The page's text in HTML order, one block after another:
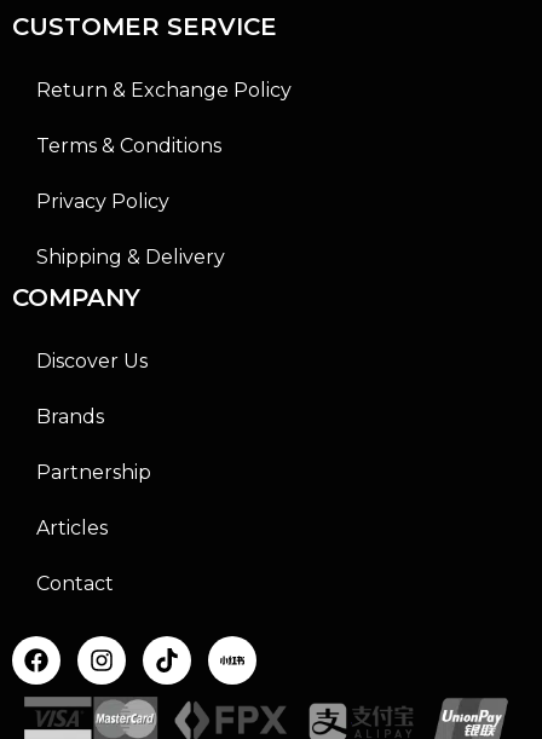
CUSTOMER SERVICE
Return & Exchange Policy
Terms & Conditions
Privacy Policy
Shipping & Delivery
COMPANY
Discover Us
Brands
Partnership
Articles
Contact